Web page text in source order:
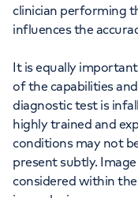
clinician performing
influences the
It is equally
of the capabilities
diagnostic test is
highly trained and
conditions may not
present subtly.
considered within